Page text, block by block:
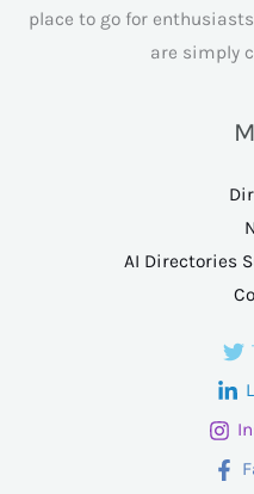
place to go for
are simply
AI Directories